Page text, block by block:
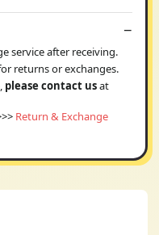
service after receiving.
returns or exchanges.
please contact usat
Return & Exchange